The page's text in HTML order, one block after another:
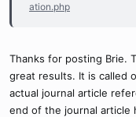
ation.php
Thanks for posting Brie.
great results. It is called
actual journal article
end of the journal article